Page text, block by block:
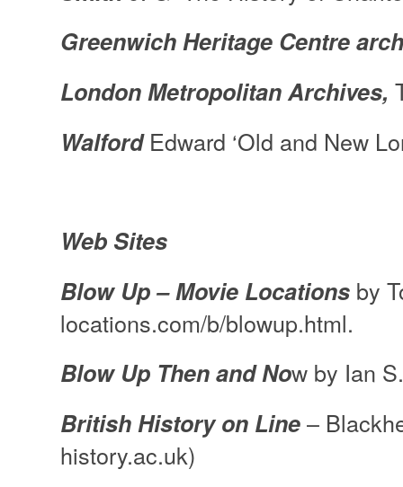
Greenwich Heritage Centre
London Metropolitan Archives,
WalfordEdward ‘Old and New
Web Sites
Blow Up – Movie Locations by
locations.com/b/blowup.html.
Blow Up Then and Now by Ian
British History on Line–
history.ac.uk)